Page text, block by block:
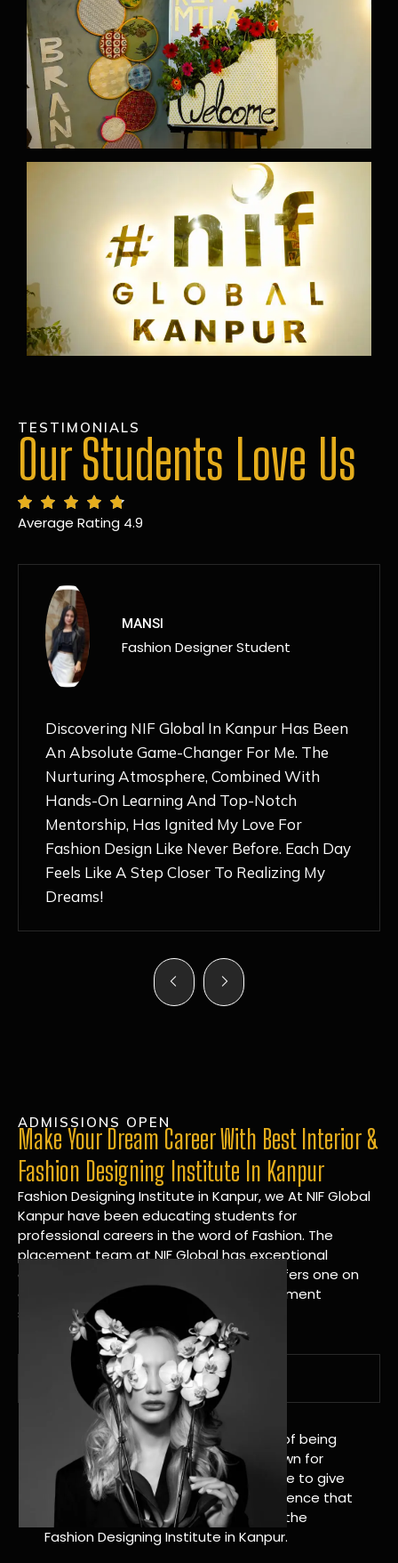
TESTIMONIALS
Our Students Love Us
Average Rating 4.9
MANSI
Fashion Designer Student
Discovering NIF Global In Kanpur Has Been
An Absolute Game-Changer For Me. The
Nurturing Atmosphere, Combined With
Hands-On Learning And Top-Notch
Mentorship, Has Ignited My Love For
Fashion Design Like Never Before. Each Day
Feels Like A Step Closer To Realizing My
Dreams!
ADMISSIONS OPEN
Make Your Dream Career With Best Interior &
Fashion Designing Institute In Kanpur
Fashion Designing Institute in Kanpur, we At NIF Global
Kanpur have been educating students for
professional careers in the word of Fashion. The
placement team at NIF Global has exceptional
connections within the industries and offers one on
one targeted career planning and placement
services.
A Tradition of Distinction
NIF Global Kanpur has a long history of being
great at teaching design. We’re known for
being really good at it, and we’re here to give
students an amazing learning experience that
will change their lives. Apply Now For the
Fashion Designing Institute in Kanpur.